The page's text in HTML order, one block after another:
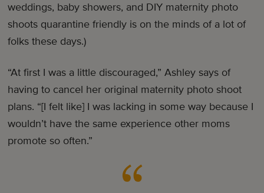
weddings, baby showers, and DIY maternity photo
shoots quarantine friendly is on the minds of a lot of
folks these days.)
“At first I was a little discouraged,” Ashley says of
having to cancel her original maternity photo shoot
plans. “[I felt like] I was lacking in some way because I
wouldn’t have the same experience other moms
promote so often.”